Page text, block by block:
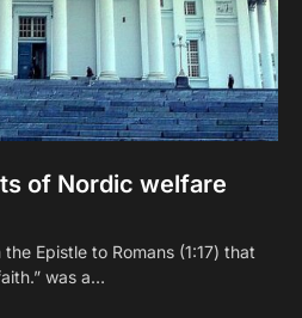
of Nordic welfare
Epistle to Romans (1:17) that
was a…